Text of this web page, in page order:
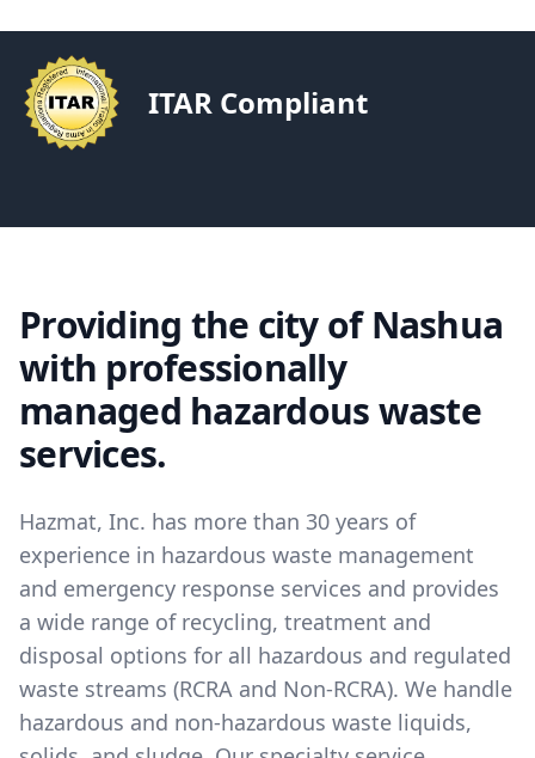
ITAR Compliant
Providing the city of Nashua
with professionally
managed hazardous waste
services.
Hazmat, Inc. has more than 30 years of
experience in hazardous waste management
and emergency response services and provides
a wide range of recycling, treatment and
disposal options for all hazardous and regulated
waste streams (RCRA and Non-RCRA). We handle
hazardous and non-hazardous waste liquids,